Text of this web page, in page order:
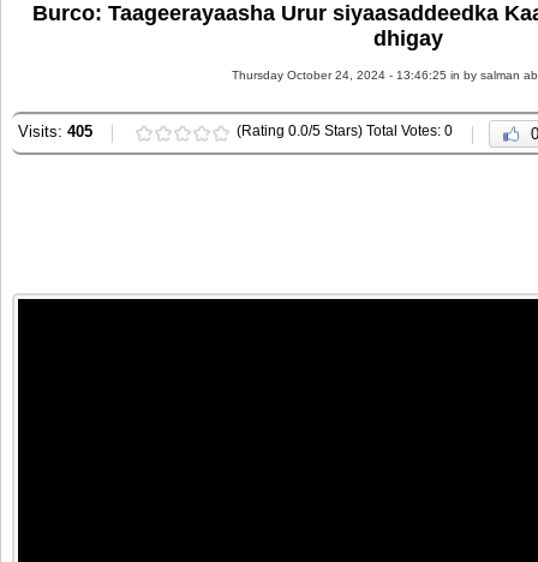
Burco: Taageerayaasha Urur siyaasaddeedka
dhigay
Thursday October 24, 2024 - 13:46:25 in by salman
Visits: 405 (Rating 0.0/5 Stars) Total Votes: 0 0